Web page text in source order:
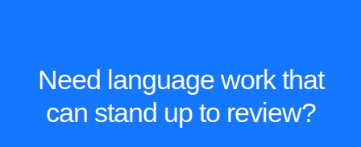
Need language work that
can stand up to review?